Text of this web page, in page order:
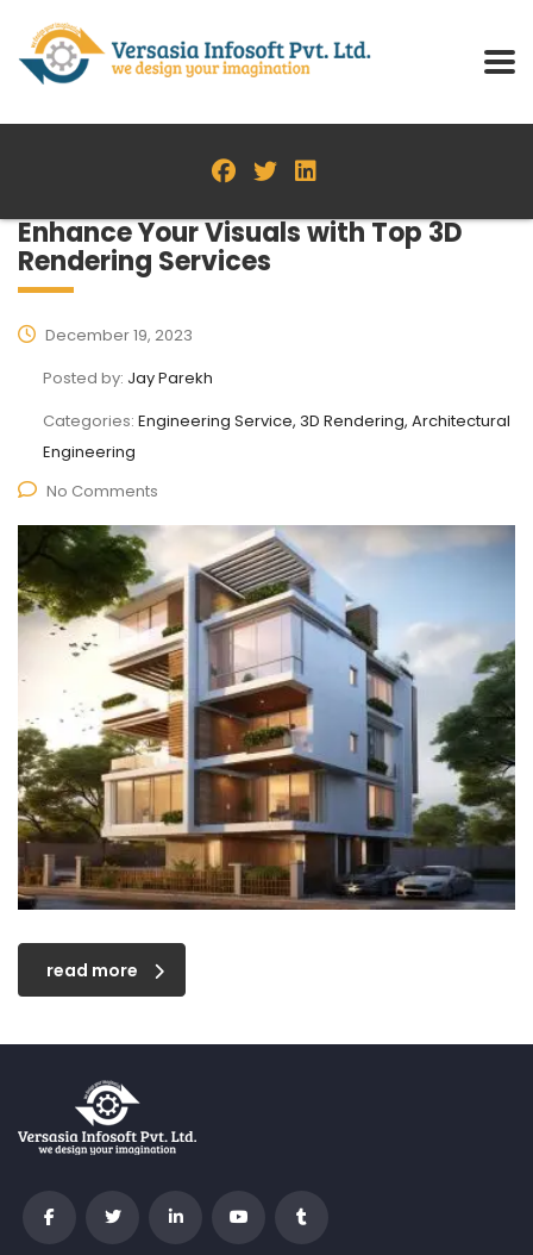
Enhance Your Visuals with Top 3D
Rendering Services
December 19, 2023
Posted by: Jay Parekh
Categories: Engineering Service, 3D Rendering, Architectural
Engineering
No Comments
read more